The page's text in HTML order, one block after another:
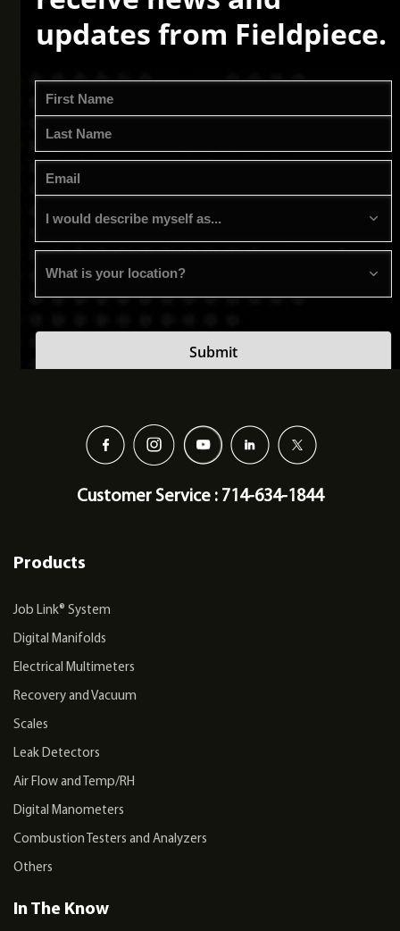
Customer Service : 714-634-1844
Products
Job Link® System
Digital Manifolds
Electrical Multimeters
Recovery and Vacuum
Scales
Leak Detectors
Air Flow and Temp/RH
Digital Manometers
Combustion Testers and Analyzers
Others
In The Know